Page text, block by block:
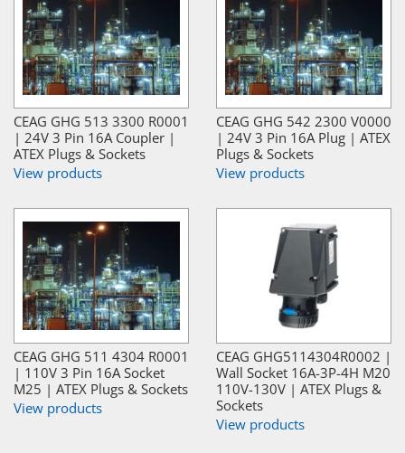
CEAG GHG 513 3300 R0001
| 24V 3 Pin 16A Coupler |
ATEX Plugs & Sockets
View products
CEAG GHG 542 2300 V0000
| 24V 3 Pin 16A Plug | ATEX
Plugs & Sockets
View products
CEAG GHG 511 4304 R0001
| 110V 3 Pin 16A Socket
M25 | ATEX Plugs & Sockets
View products
CEAG GHG5114304R0002 |
Wall Socket 16A-3P-4H M20
110V-130V | ATEX Plugs &
Sockets
View products